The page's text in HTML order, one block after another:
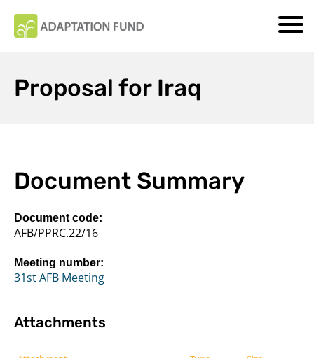
Proposal for Iraq
Document Summary
Document code:
AFB/PPRC.22/16
Meeting number:
31st AFB Meeting
Attachments